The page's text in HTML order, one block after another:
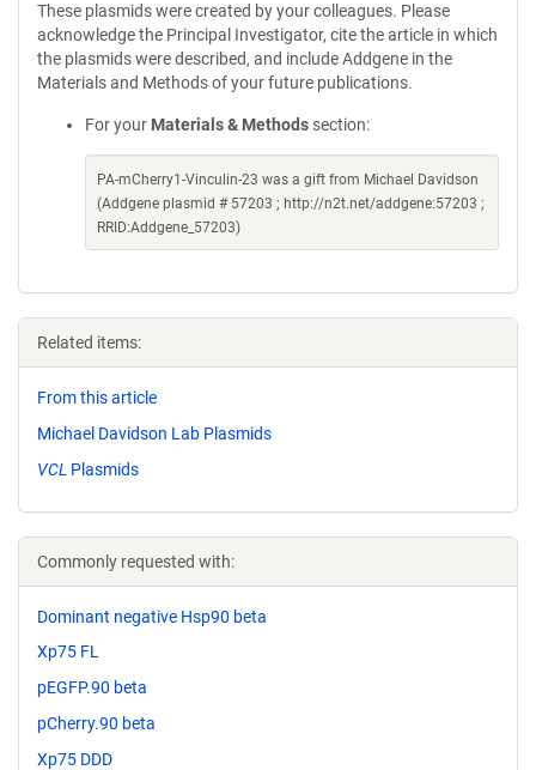
These plasmids were created by your colleagues. Please
acknowledge the Principal Investigator, cite the article in which
the plasmids were described, and include Addgene in the
Materials and Methods of your future publications.
For your Materials & Methods section:
PA-mCherry1-Vinculin-23 was a gift from Michael Davidson
(Addgene plasmid # 57203 ; http://n2t.net/addgene:57203 ;
RRID:Addgene_57203)
Related items:
From this article
Michael Davidson Lab Plasmids
VCL Plasmids
Commonly requested with:
Dominant negative Hsp90 beta
Xp75 FL
pEGFP.90 beta
pCherry.90 beta
Xp75 DDD